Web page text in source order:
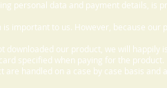
personal data and payment details, is
important to us. However, because
downloaded our product, we will happily
specified when paying for the product.
handled on a case by case basis